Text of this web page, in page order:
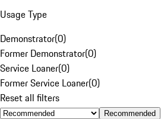
Usage Type
Demonstrator(0)
Former Demonstrator(0)
Service Loaner(0)
Former Service Loaner(0)
Reset all filters
Recommended